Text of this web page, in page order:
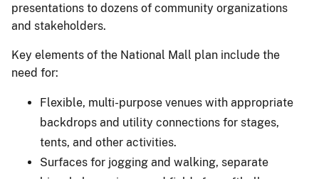
presentations to dozens of community organizations
and stakeholders.
Key elements of the National Mall plan include the
need for:
Flexible, multi-purpose venues with appropriate
backdrops and utility connections for stages,
tents, and other activities.
Surfaces for jogging and walking, separate